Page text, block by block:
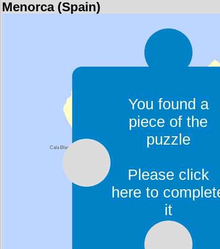
Menorca (Spain)
You found a
piece of the
puzzle
Please click
here to
it